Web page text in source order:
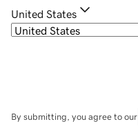
United States
By submitting, you agree to our